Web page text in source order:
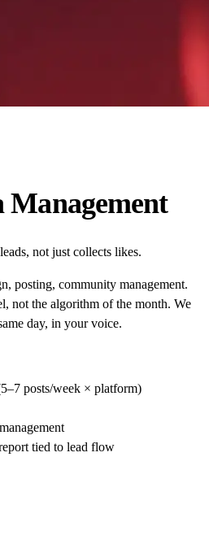
Management
not just collects likes.
posting, community management.
not the algorithm of the month. We
day, in your voice.
posts/week × platform)
tied to lead flow